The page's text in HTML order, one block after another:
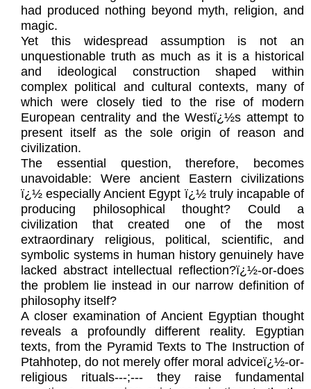
had produced nothing beyond myth, religion, and
magic.
Yet this widespread assumption is not an
unquestionable truth as much as it is a historical
and ideological construction shaped within
complex political and cultural contexts, many of
which were closely tied to the rise of modern
European centrality and the Westï¿½s attempt to
present itself as the sole origin of reason and
civilization.
The essential question, therefore, becomes
unavoidable: Were ancient Eastern civilizations
ï¿½ especially Ancient Egypt ï¿½ truly incapable of
producing philosophical thought? Could a
civilization that created one of the most
extraordinary religious, political, scientific, and
symbolic systems in human history genuinely have
lacked abstract intellectual reflection?ï¿½-or-does
the problem lie instead in our narrow definition of
philosophy itself?
A closer examination of Ancient Egyptian thought
reveals a profoundly different reality. Egyptian
texts, from the Pyramid Texts to The Instruction of
Ptahhotep, do not merely offer moral adviceï¿½-or-
religious rituals---;--- they raise fundamental